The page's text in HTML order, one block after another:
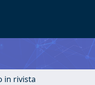
in rivista